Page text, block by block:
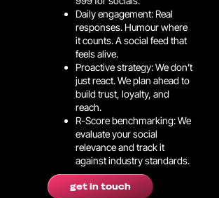
Daily engagement: Real
responses. Humour where
it counts. A social feed that
feels alive.
Proactive strategy: We don’t
just react. We plan ahead to
build trust, loyalty, and
reach.
R-Score benchmarking: We
evaluate your social
relevance and track it
against industry standards.
get in touch